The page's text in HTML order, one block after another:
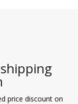
price discount on